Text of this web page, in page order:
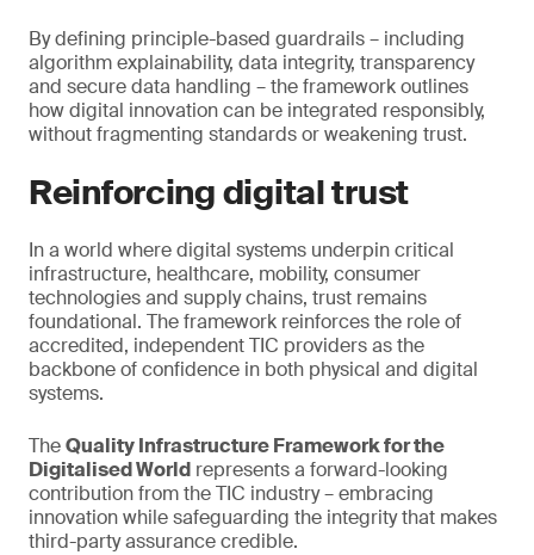
By defining principle-based guardrails – including
algorithm explainability, data integrity, transparency
and secure data handling – the framework outlines
how digital innovation can be integrated responsibly,
without fragmenting standards or weakening trust.
Reinforcing digital trust
In a world where digital systems underpin critical
infrastructure, healthcare, mobility, consumer
technologies and supply chains, trust remains
foundational. The framework reinforces the role of
accredited, independent TIC providers as the
backbone of confidence in both physical and digital
systems.
TheQuality Infrastructure Framework for the
Digitalised World represents a forward-looking
contribution from the TIC industry – embracing
innovation while safeguarding the integrity that makes
third-party assurance credible.